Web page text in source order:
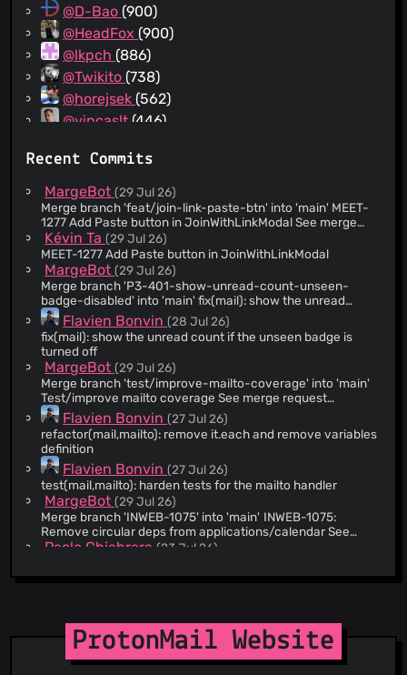
@D-Bao (900)
@HeadFox (900)
@lkpch (886)
@Twikito (738)
@horejsek (562)
@vincaslt (446)
@dhoko(367)
@MantvidasProton
@djankovic(352)
@larabr(281)
@p2kmgcl(255)
@WebAtProton(221)
@sergonius(217)
@Vijayasingam(209)
@jeremybenaim(208)
@pbondoer (206)
@owoloschin(206)
@RayoProton (167)
@pedroamaroproton(154)
@eamonnmag
@petreskizlatko(107)
@fraser-proton(97)
@ElectroNafta(81)
@lubux(81)
@Yiin(64)
@nguyenkims(61)
@gruyere-prog(57)
@joelprat(52)
Recent Commits
MargeBot(29 Jul 26)
Merge branch 'feat/join-link-paste-btn' into 'main' MEET-
1277 Add Paste button in JoinWithLinkModal See merge
request web/clients!26699
Kévin Ta(29 Jul 26)
MEET-1277 Add Paste button in JoinWithLinkModal
MargeBot(29 Jul 26)
Merge branch 'P3-401-show-unread-count-unseen-
badge-disabled' into 'main' fix(mail): show the unread
count if the unseen badge flag is turned off See merge
request web/clients!26758
Flavien Bonvin(28 Jul 26)
fix(mail): show the unread count if the unseen badge is
turned off
MargeBot(29 Jul 26)
Merge branch 'test/improve-mailto-coverage' into 'main'
Test/improve mailto coverage See merge request
web/clients!26737
Flavien Bonvin(27 Jul 26)
refactor(mail,mailto): remove it.each and remove variables
definition
Flavien Bonvin(27 Jul 26)
test(mail,mailto): harden tests for the mailto handler
MargeBot(29 Jul 26)
Merge branch 'INWEB-1075' into 'main' INWEB-1075:
Remove circular deps from applications/calendar See
merge request web/clients!26674
Paolo Chiabrera (23 Jul 26)
applications/calendar
Temporarily skip drift detection for batched calculation
patches See merge request web/clients!26762
Aman Harwara(28 Jul 26)
ProtonMail Website